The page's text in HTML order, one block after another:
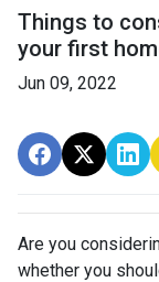
Things to
your first
Jun 09, 2022
Are you
whether you